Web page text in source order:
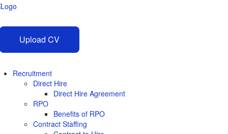
Upload CV
Recruitment
Direct Hire
Direct Hire Agreement
RPO
Benefits of RPO
Contract Staffing